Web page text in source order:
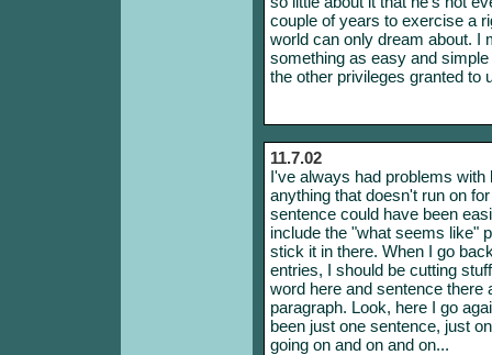
couple of years to exercise a
world can only dream about. I
something as easy and
the other privileges granted to
11.7.02
I've always had problems
anything that doesn't run on
sentence could have been
include the "what seems like"
stick it in there. When I go
entries, I should be cutting
word here and sentence
paragraph. Look, here I go
been just one sentence, just
going on and on and on...